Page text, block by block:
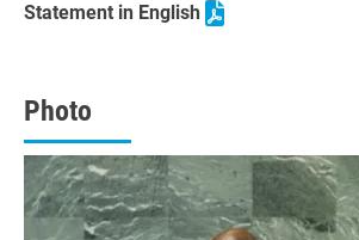
Statement in English
Photo